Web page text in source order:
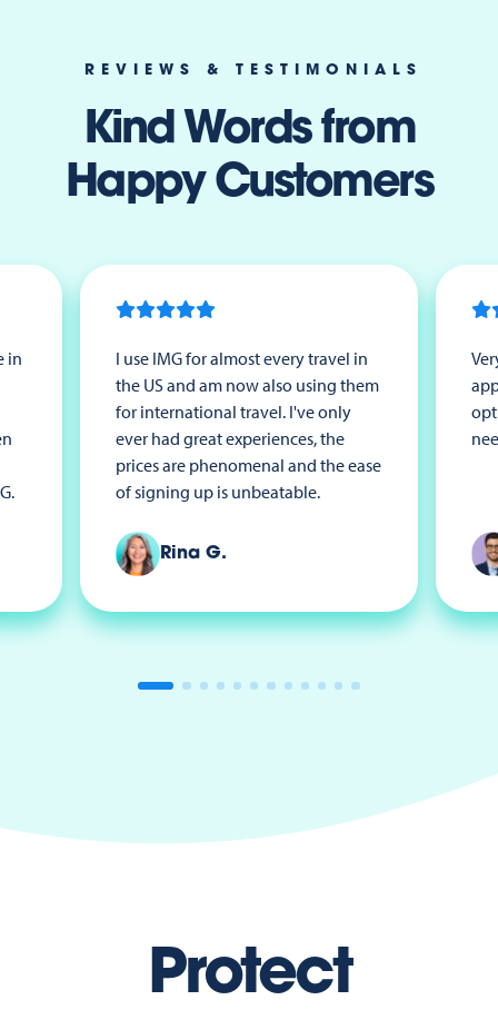
REVIEWS & TESTIMONIALS
Kind Words from
Happy Customers
in
I use IMG for almost every travel in
the US and am now also using them
for international travel. I've only
ever had great experiences, the
prices are phenomenal and the ease
of signing up is unbeatable.
Rina G.
Protect